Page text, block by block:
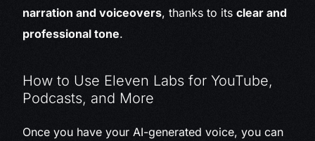
narration and voiceovers, thanks to itsclear and
professional tone.
How to Use Eleven Labs for YouTube,
Podcasts, and More
Once you have your AI-generated voice, you can